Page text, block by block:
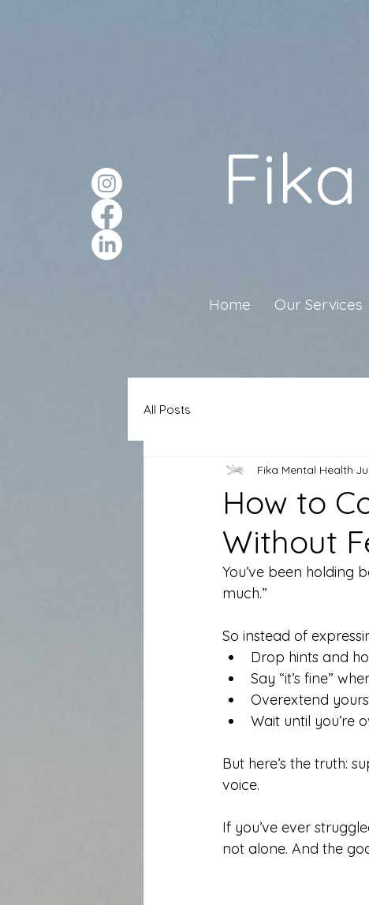
Home Our Services
All Posts
How to
Without
Fika Mental Health
You’ve been holding
much.”
So instead of
Drop hints and
Say “it’s fine”
Overextend
Wait until you’re
But here’s the truth:
voice.
If you’ve ever
not alone. And the